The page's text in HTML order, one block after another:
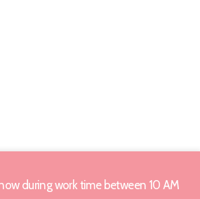
during work time between 10 AM